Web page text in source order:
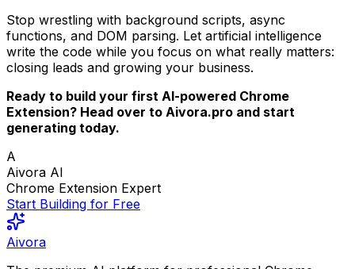
Stop wrestling with background scripts, async
functions, and DOM parsing. Let artificial intelligence
write the code while you focus on what really matters:
closing leads and growing your business.
Ready to build your first AI-powered Chrome
Extension? Head over to Aivora.pro and start
generating today.
A
Aivora AI
Chrome Extension Expert
Start Building for Free
Aivora